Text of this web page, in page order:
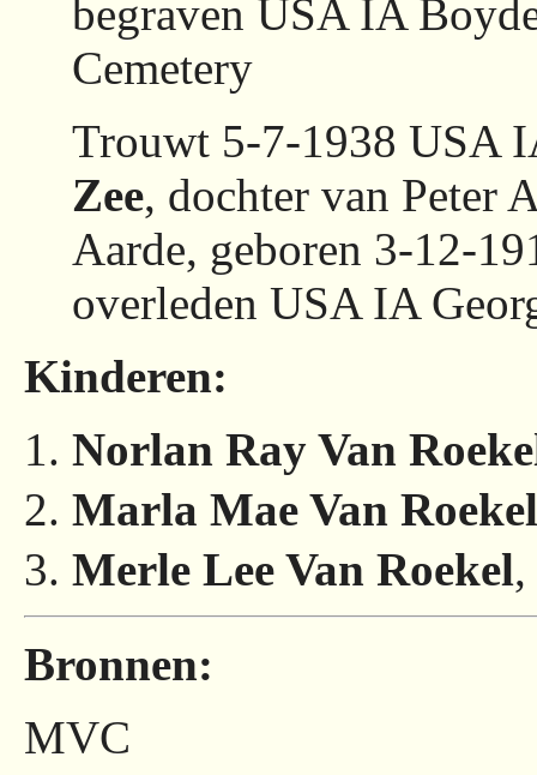
begraven USA IA
Cemetery
Trouwt 5-7-1938 USA
Zee, dochter van Peter
Aarde, geboren 3-12-
overleden USA IA
Kinderen:
Norlan Ray Van
Marla Mae Van Roekel
Merle Lee Van Roekel
Bronnen:
MVC